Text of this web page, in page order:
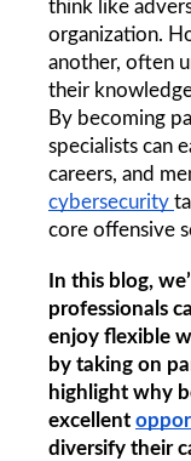
think like
organization.
another, often
their
By becoming
specialists can
cybersecurity
core offensive
In this blog,
professionals
enjoy flexible
by taking on
highlight why
excellent
diversify their